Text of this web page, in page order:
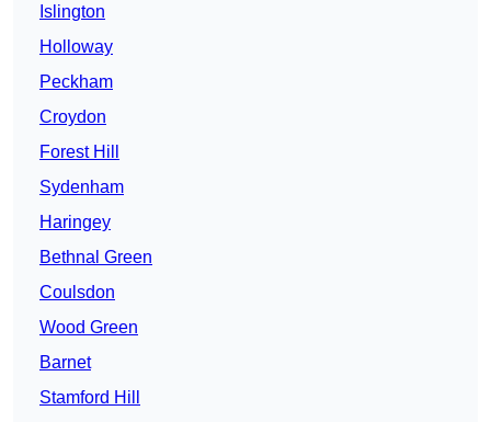
Islington
Holloway
Peckham
Croydon
Forest Hill
Sydenham
Haringey
Bethnal Green
Coulsdon
Wood Green
Barnet
Stamford Hill